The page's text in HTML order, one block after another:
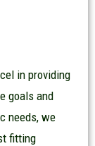
in providing
goals and
needs, we
fitting